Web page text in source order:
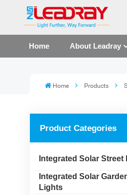
Home About Leadray
Home Products
Product Categories
Integrated Solar Street
Integrated Solar
Lights